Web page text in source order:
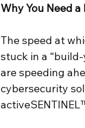
Why You Need
The speed at
stuck in a
are speeding
cybersecurity